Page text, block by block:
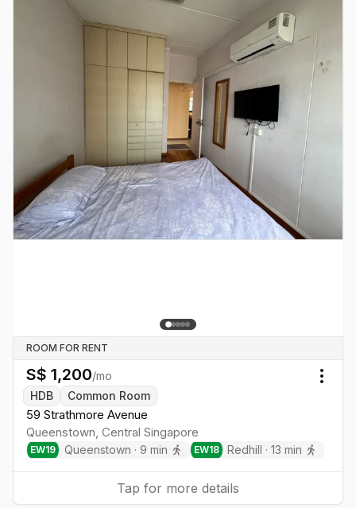
ROOM FOR RENT
S$ 1,200/mo
HDB
Common Room
59 Strathmore Avenue
Queenstown, Central Singapore
EW19 Queenstown · 9 min EW18 Redhill ·13 min
Tap for more details